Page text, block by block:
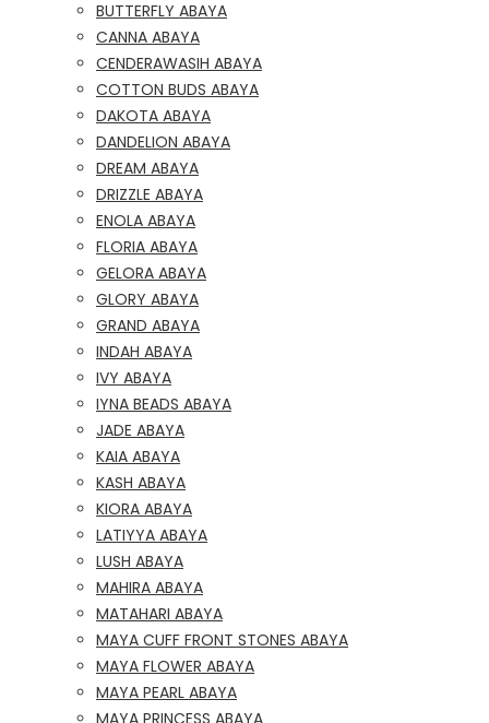
BUTTERFLY ABAYA
CANNA ABAYA
CENDERAWASIH ABAYA
COTTON BUDS ABAYA
DAKOTA ABAYA
DANDELION ABAYA
DREAM ABAYA
DRIZZLE ABAYA
ENOLA ABAYA
FLORIA ABAYA
GELORA ABAYA
GLORY ABAYA
GRAND ABAYA
INDAH ABAYA
IVY ABAYA
IYNA BEADS ABAYA
JADE ABAYA
KAIA ABAYA
KASH ABAYA
KIORA ABAYA
LATIYYA ABAYA
LUSH ABAYA
MAHIRA ABAYA
MATAHARI ABAYA
MAYA CUFF FRONT STONES ABAYA
MAYA FLOWER ABAYA
MAYA PEARL ABAYA